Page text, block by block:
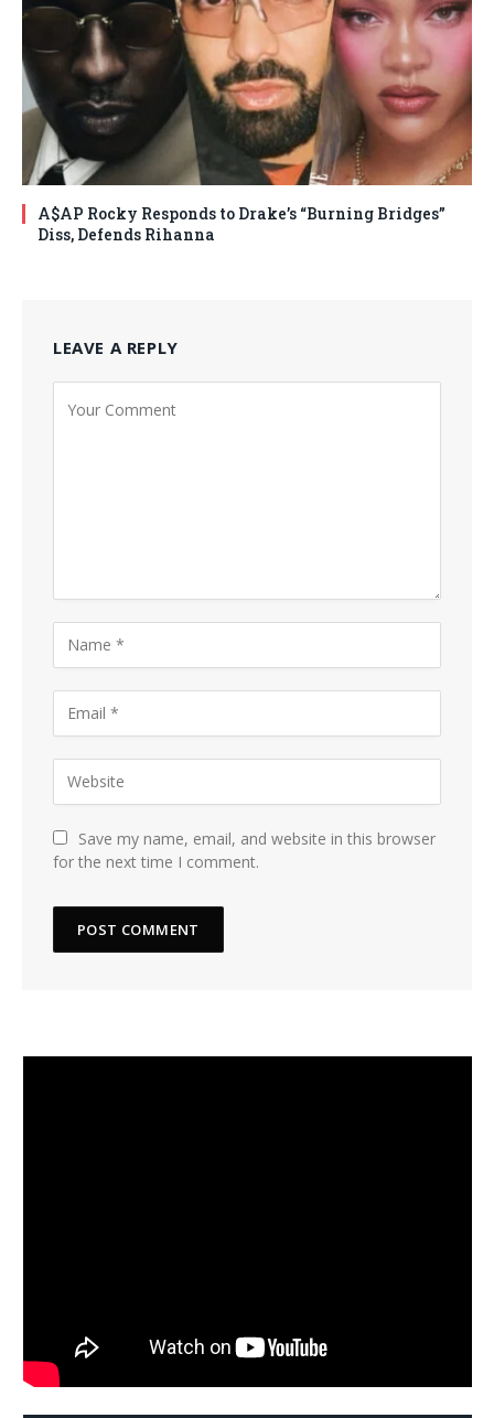
A$AP Rocky Responds to Drake’s “Burning Bridges”
Diss, Defends Rihanna
LEAVE A REPLY
Save my name, email, and website in this browser
for the next time I comment.